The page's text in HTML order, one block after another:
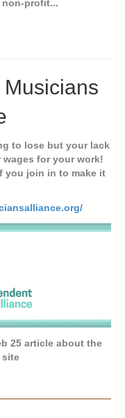
non-profit...
to lose but your lack
for your work!
you join in to make it
25 article about the
site